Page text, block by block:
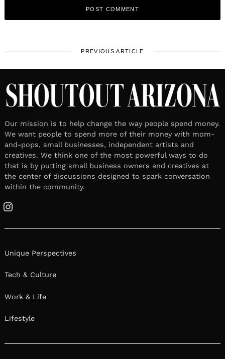
PREVIOUS ARTICLE
Our mission is to help change the way people spend money.
We want people to spend more of their money with mom-
and-pops, small businesses, independent artists and
creatives. We think one of the most powerful ways to do
that is by putting small business owners and creatives at
the center of discussions designed to spark conversation
within the community.
Instagram
Unique Perspectives
Tech & Culture
Work & Life
Lifestyle